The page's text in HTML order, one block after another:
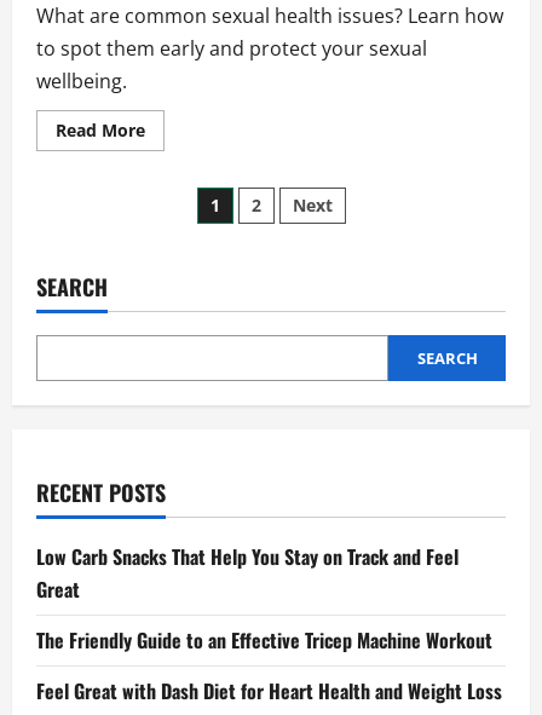
What are common sexual health issues? Learn how
to spot them early and protect your sexual
wellbeing.
Read MoreRead
more
Issues
Early
Posts
1 2 Next
SEARCH
SEARCH
RECENT POSTS
Low Carb Snacks That Help You Stay on Track and Feel
Great
The Friendly Guide to an Effective Tricep Machine Workout
Feel Great with Dash Diet for Heart Health and Weight Loss